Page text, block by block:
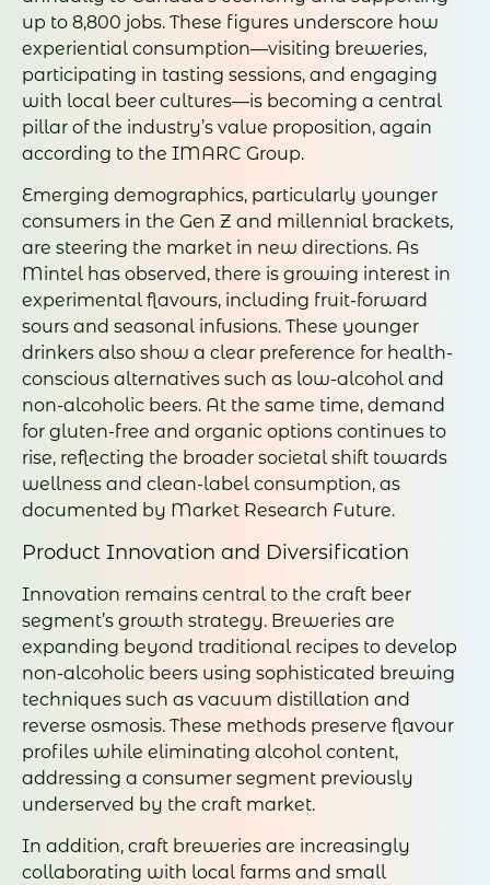
up to 8,800 jobs. These figures underscore how
experiential consumption—visiting breweries,
participating in tasting sessions, and engaging
with local beer cultures—is becoming a central
pillar of the industry’s value proposition, again
according to the IMARC Group.
Emerging demographics, particularly younger
consumers in the Gen Z and millennial brackets,
are steering the market in new directions. As
Mintel has observed, there is growing interest in
experimental flavours, including fruit-forward
sours and seasonal infusions. These younger
drinkers also show a clear preference for health-
conscious alternatives such as low-alcohol and
non-alcoholic beers. At the same time, demand
for gluten-free and organic options continues to
rise, reflecting the broader societal shift towards
wellness and clean-label consumption, as
documented by Market Research Future.
Product Innovation and Diversification
Innovation remains central to the craft beer
segment’s growth strategy. Breweries are
expanding beyond traditional recipes to develop
non-alcoholic beers using sophisticated brewing
techniques such as vacuum distillation and
reverse osmosis. These methods preserve flavour
profiles while eliminating alcohol content,
addressing a consumer segment previously
underserved by the craft market.
In addition, craft breweries are increasingly
collaborating with local farms and small